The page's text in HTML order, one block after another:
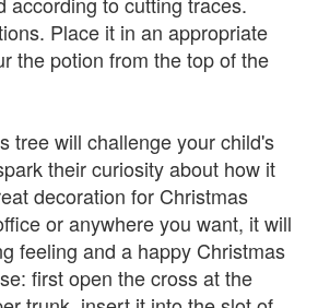
Place it in an appropriate
the potion from the top of the
tree will challenge your child's
their curiosity about how it
decoration for Christmas
or anywhere you want, it will
feeling and a happy Christmas
first open the cross at the